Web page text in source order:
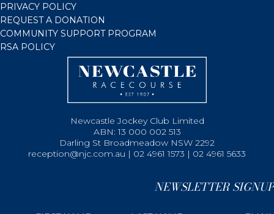
PRIVACY POLICY
REQUEST A DONATION
COMMUNITY SUPPORT PROGRAM
RSA POLICY
Newcastle Jockey Club Limited
ABN: 13 000 002 513
Darling St Broadmeadow NSW 2292
reception@njc.com.au | 02 4961 1573 | 02 4961 5633
NEWSLETTER SIGNUP